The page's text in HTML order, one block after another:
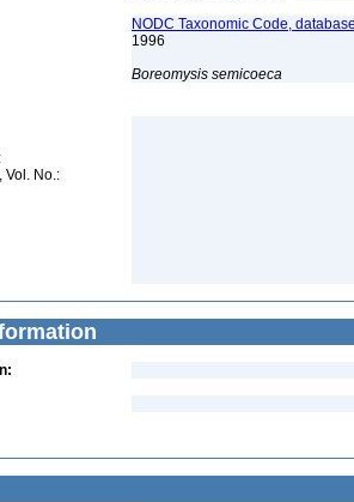
NODC Taxonomic Code,
1996
Boreomysis semicoeca
Vol. No.: